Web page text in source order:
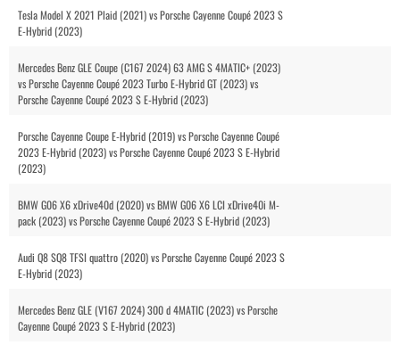
Tesla Model X 2021 Plaid (2021) vs Porsche Cayenne Coupé 2023 S
E-Hybrid (2023)
Mercedes Benz GLE Coupe (C167 2024) 63 AMG S 4MATIC+ (2023)
vs Porsche Cayenne Coupé 2023 Turbo E-Hybrid GT (2023) vs
Porsche Cayenne Coupé 2023 S E-Hybrid (2023)
Porsche Cayenne Coupe E-Hybrid (2019) vs Porsche Cayenne Coupé
2023 E-Hybrid (2023) vs Porsche Cayenne Coupé 2023 S E-Hybrid
(2023)
BMW G06 X6 xDrive40d (2020) vs BMW G06 X6 LCI xDrive40i M-
pack (2023) vs Porsche Cayenne Coupé 2023 S E-Hybrid (2023)
Audi Q8 SQ8 TFSI quattro (2020) vs Porsche Cayenne Coupé 2023 S
E-Hybrid (2023)
Mercedes Benz GLE (V167 2024) 300 d 4MATIC (2023) vs Porsche
Cayenne Coupé 2023 S E-Hybrid (2023)